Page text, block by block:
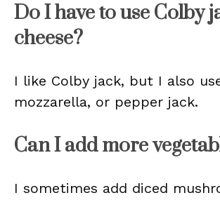
Do I have to use Colby
cheese?
I like Colby jack, but I also
mozzarella, or pepper jack.
Can I add more
I sometimes add diced